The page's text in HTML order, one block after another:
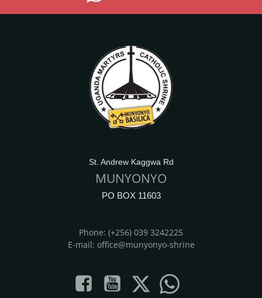
St. Andrew Kaggwa Rd
MUNYONYO
PO BOX 11603
Phone: (+256) 039 3242225
E-mail: office@munyonyo-shrine